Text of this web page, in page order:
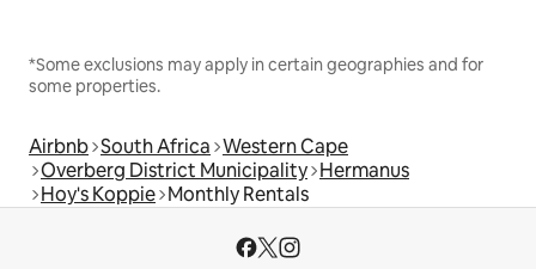
*Some exclusions may apply in certain geographies and for
some properties.
Airbnb South Africa Western Cape
Overberg District Municipality Hermanus
Hoy's Koppie Monthly Rentals